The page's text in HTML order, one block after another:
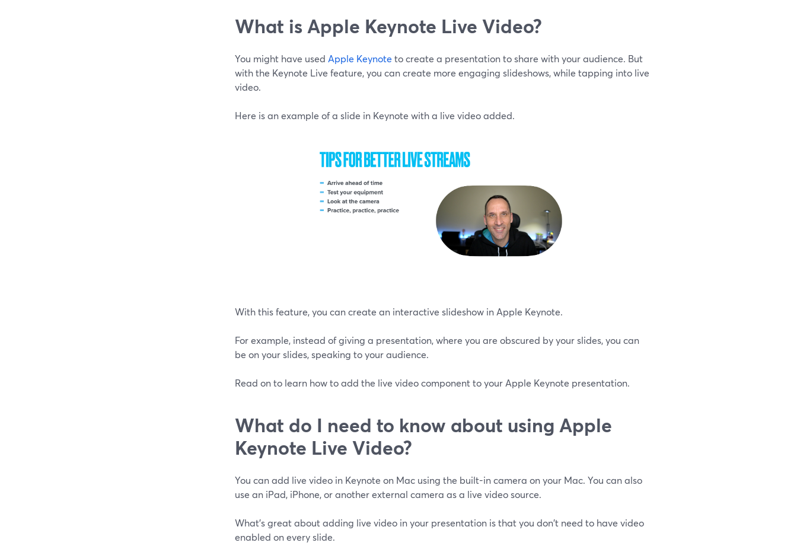
What is Apple Keynote Live Video?
You might have used Apple Keynote to create a presentation to share with your audience. But
with the Keynote Live feature, you can create more engaging slideshows, while tapping into live
video.
Here is an example of a slide in Keynote with a live video added.
With this feature, you can create an interactive slideshow in Apple Keynote.
For example, instead of giving a presentation, where you are obscured by your slides, you can
be on your slides, speaking to your audience.
Read on to learn how to add the live video component to your Apple Keynote presentation.
What do I need to know about using Apple
Keynote Live Video?
You can add live video in Keynote on Mac using the built-in camera on your Mac. You can also
use an iPad, iPhone, or another external camera as a live video source.
What's great about adding live video in your presentation is that you don't need to have video
enabled on every slide.